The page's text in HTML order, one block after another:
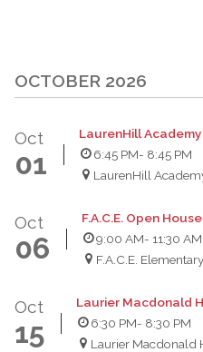
OCTOBER 2026
Oct
01
LaurenHill
6:45 PM- 8:45 PM
LaurenHill
Oct
06
F.A.C.E. Open House
9:00 AM- 11:30 AM
F.A.C.E.
Oct
15
Laurier Macdonald
6:30 PM- 8:30 PM
Laurier Macdonald